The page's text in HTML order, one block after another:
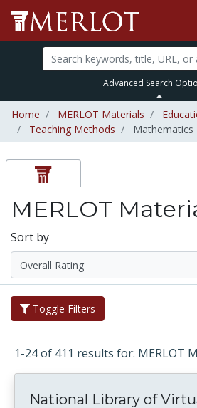
Advanced Search
Home MERLOT Materials
Teaching Methods
Mathematics
MERLOT
Sort by
Toggle Filters
1-24 of 411 results for: MERLOT
National Library of